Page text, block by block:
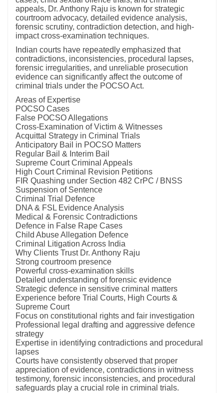
appeals, Dr. Anthony Raju is known for strategic
courtroom advocacy, detailed evidence analysis,
forensic scrutiny, contradiction detection, and high-
impact cross-examination techniques.
Indian courts have repeatedly emphasized that
contradictions, inconsistencies, procedural lapses,
forensic irregularities, and unreliable prosecution
evidence can significantly affect the outcome of
criminal trials under the POCSO Act.
Areas of Expertise
POCSO Cases
False POCSO Allegations
Cross-Examination of Victim & Witnesses
Acquittal Strategy in Criminal Trials
Anticipatory Bail in POCSO Matters
Regular Bail & Interim Bail
Supreme Court Criminal Appeals
High Court Criminal Revision Petitions
FIR Quashing under Section 482 CrPC / BNSS
Suspension of Sentence
Criminal Trial Defence
DNA & FSL Evidence Analysis
Medical & Forensic Contradictions
Defence in False Rape Cases
Child Abuse Allegation Defence
Criminal Litigation Across India
Why Clients Trust Dr. Anthony Raju
Strong courtroom presence
Powerful cross-examination skills
Detailed understanding of forensic evidence
Strategic defence in sensitive criminal matters
Experience before Trial Courts, High Courts &
Supreme Court
Focus on constitutional rights and fair investigation
Professional legal drafting and aggressive defence
strategy
Expertise in identifying contradictions and procedural
lapses
Courts have consistently observed that proper
appreciation of evidence, contradictions in witness
testimony, forensic inconsistencies, and procedural
safeguards play a crucial role in criminal trials.